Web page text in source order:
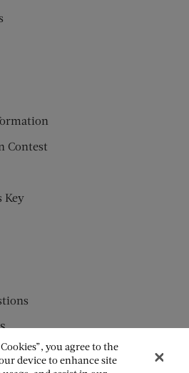
Contest
Key
you agree to the
device to enhance site